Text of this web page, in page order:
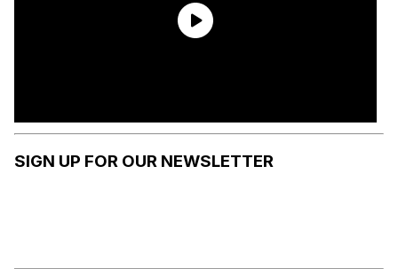
SIGN UP FOR OUR NEWSLETTER